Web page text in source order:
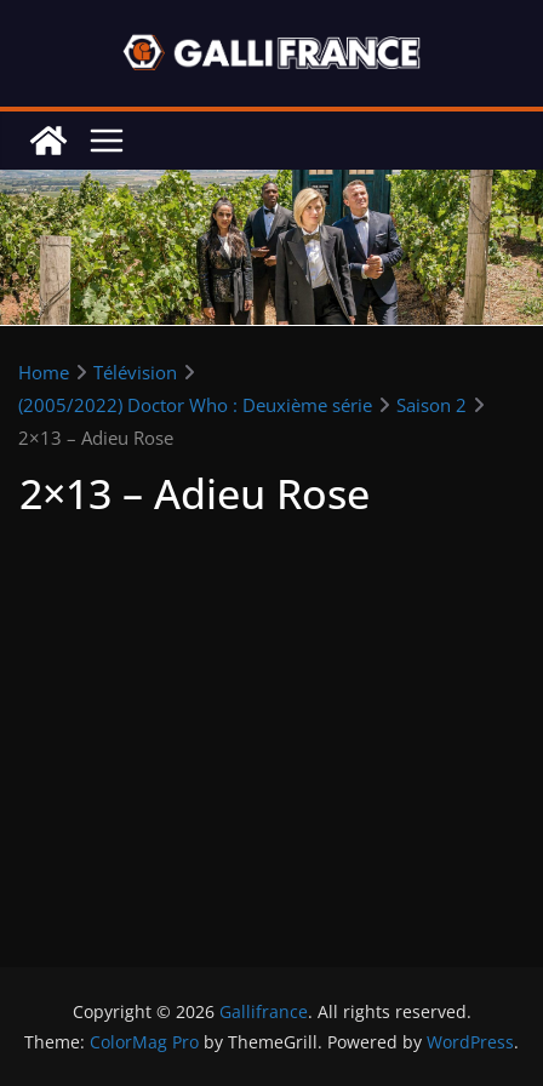
Home
Télévision
(2005/2022) Doctor Who : Deuxième série
Saison 2
2×13 – Adieu Rose
2×13 – Adieu Rose
Copyright © 2026 Gallifrance. All rights reserved.
Theme: ColorMag Pro by ThemeGrill. Powered by WordPress.